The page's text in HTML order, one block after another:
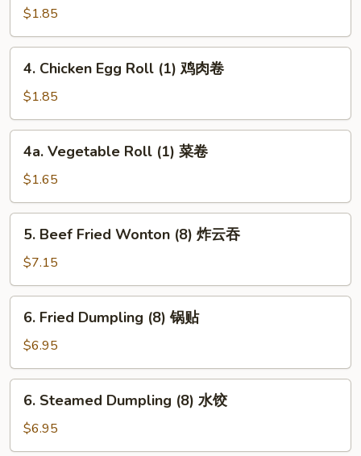
Roll
(1)
上
$1.85
Chicken
Egg
Roll
(1)
4. Chicken Egg Roll (1) 鸡肉卷
$1.85
Vegetable
Roll
(1)
菜
4a. Vegetable Roll (1) 菜卷
$1.65
Beef
Fried
Wonton
(8)
5. Beef Fried Wonton (8) 炸云吞
$7.15
Fried
Dumpling
(8)
锅
6. Fried Dumpling (8) 锅贴
$6.95
Steamed
Dumpling
(8)
6. Steamed Dumpling (8) 水饺
$6.95